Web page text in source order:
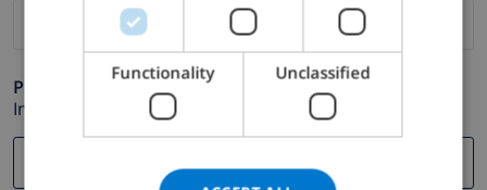
Phone *
In case your email address does not function correctly.
ITALIAN
DANISH
NORWEGIAN
Functionality Unclassified